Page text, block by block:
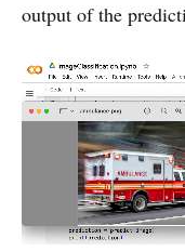
output of the